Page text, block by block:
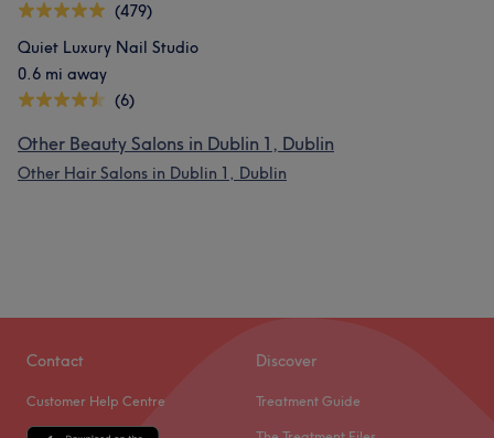
(479)
Quiet Luxury Nail Studio
0.6 mi away
(6)
Other Beauty Salons in Dublin 1, Dublin
Other Hair Salons in Dublin 1, Dublin
Contact
Customer Help Centre
Discover
Treatment Guide